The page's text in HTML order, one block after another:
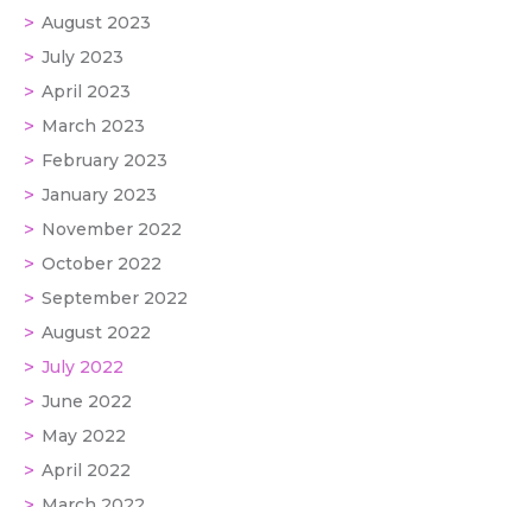
August 2023
July 2023
April 2023
March 2023
February 2023
January 2023
November 2022
October 2022
September 2022
August 2022
July 2022
June 2022
May 2022
April 2022